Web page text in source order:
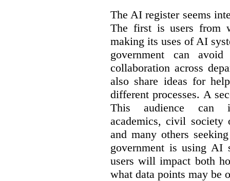
The AI register seems
The first is users from
making its uses of AI
government can
collaboration across
also share ideas for
different processes. A
This audience can
academics, civil society
and many others
government is using AI
users will impact both
what data points may be